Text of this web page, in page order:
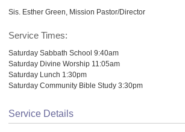
Sis. Esther Green, Mission Pastor/Director
Service Times:
Saturday Sabbath School 9:40am
Saturday Divine Worship 11:05am
Saturday Lunch 1:30pm
Saturday Community Bible Study 3:30pm
Service Details